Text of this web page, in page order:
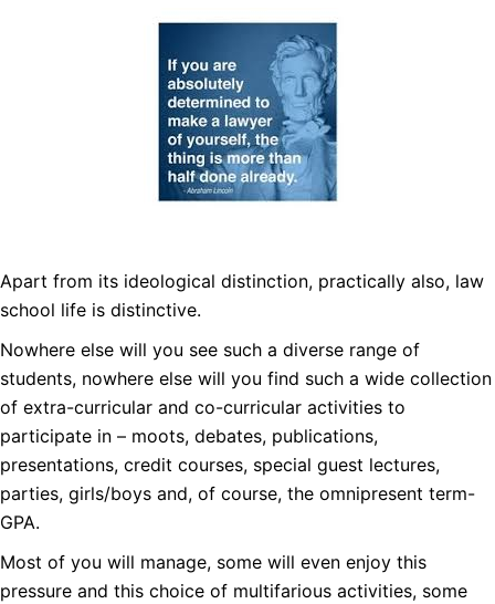
Apart from its ideological distinction, practically also, law
school life is distinctive.
Nowhere else will you see such a diverse range of
students, nowhere else will you find such a wide collection
of extra-curricular and co-curricular activities to
participate in – moots, debates, publications,
presentations, credit courses, special guest lectures,
parties, girls/boys and, of course, the omnipresent term-
GPA.
Most of you will manage, some will even enjoy this
pressure and this choice of multifarious activities, some